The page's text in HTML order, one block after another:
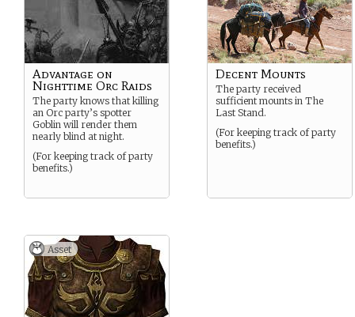
Advantage on
Nighttime Orc Raids
The party knows that killing
an Orc party’s spotter
Goblin will render them
nearly blind at night.
(For keeping track of party
benefits.)
Decent Mounts
The party received
sufficient mounts in The
Last Stand.
(For keeping track of party
benefits.)
Asset